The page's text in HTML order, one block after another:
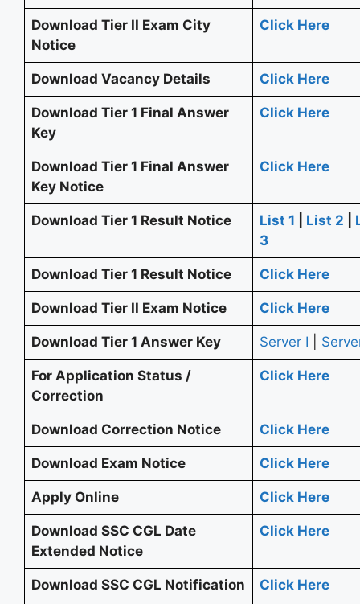
Download Tier II Exam City
Notice
Click Here
Download Vacancy Details Click Here
Download Tier 1 Final Answer
Key
Click Here
Download Tier 1 Final Answer
Key Notice
Click Here
Download Tier 1 Result Notice List 1 List 2
3
Download Tier 1 Result Notice Click Here
Download Tier II Exam Notice Click Here
Download Tier 1 Answer Key Server I
For Application Status /
Correction
Click Here
Download Correction Notice Click Here
Download Exam Notice Click Here
Apply Online Click Here
Download SSC CGL Date
Extended Notice
Click Here
Download SSC CGL Notification Click Here